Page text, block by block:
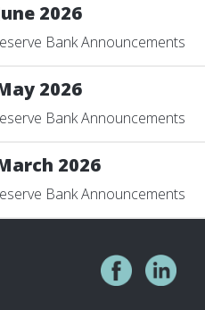
2026
Bank Announcements
2026
Bank Announcements
2026
Bank Announcements